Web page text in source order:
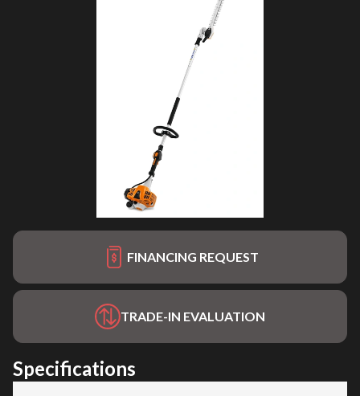
FINANCING REQUEST
TRADE-IN EVALUATION
Specifications